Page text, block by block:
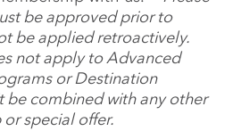
be approved prior to
be applied retroactively.
not apply to Advanced
or Destination
be combined with any other
special offer.